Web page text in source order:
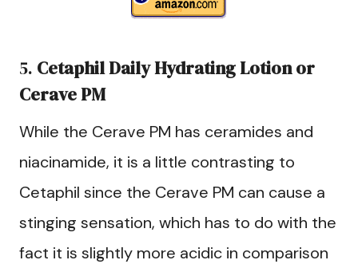
5. Cetaphil Daily Hydrating Lotion or
Cerave PM
While the Cerave PM has ceramides and
niacinamide, it is a little contrasting to
Cetaphil since the Cerave PM can cause a
stinging sensation, which has to do with the
fact it is slightly more acidic in comparison